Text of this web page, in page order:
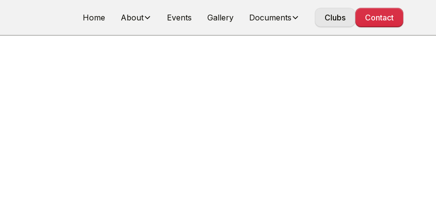
Home About Events Gallery Documents Clubs Contact